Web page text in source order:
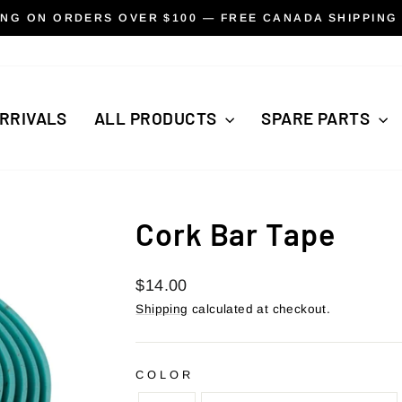
ON ORDERS OVER $100 — FREE CANADA SHIPPING
ALL PRODUCTS SPARE PARTS
Cork Bar Tape
Regular
price
$14.00
Shipping calculated at checkout.
COLOR